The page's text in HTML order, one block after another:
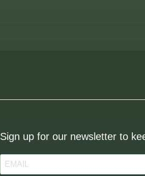
Sign up for our newsletter to